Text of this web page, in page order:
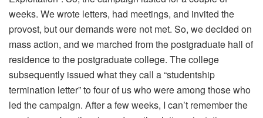
weeks. We wrote letters, had meetings, and invited the
provost, but our demands were not met. So, we decided on
mass action, and we marched from the postgraduate hall of
residence to the postgraduate college. The college
subsequently issued what they call a “studentship
termination letter” to four of us who were among those who
led the campaign. After a few weeks, I can’t remember the